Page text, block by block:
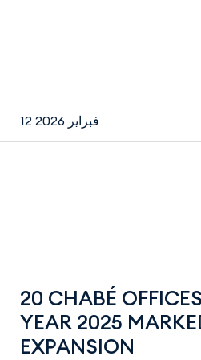
12 فبراير 2026
20 CHABÉ
YEAR 2025
EXPANSION